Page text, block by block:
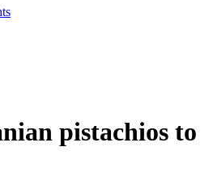
pistachios to